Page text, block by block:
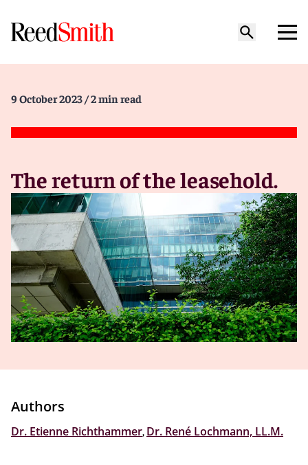
9 October 2023 / 2 min read
The return of the leasehold.
Authors
Dr. Etienne Richthammer Dr. René Lochmann, LL.M.